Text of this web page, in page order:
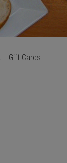
Gift Cards